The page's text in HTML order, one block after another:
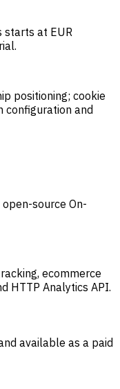
starts at EUR
positioning; cookie
configuration and
source On-
ecommerce
HTTP Analytics API.
available as a paid